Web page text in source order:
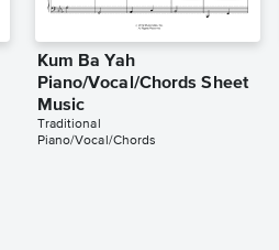
Kum Ba Yah
Piano/Vocal/Chords Sheet
Music
Traditional
Piano/Vocal/Chords